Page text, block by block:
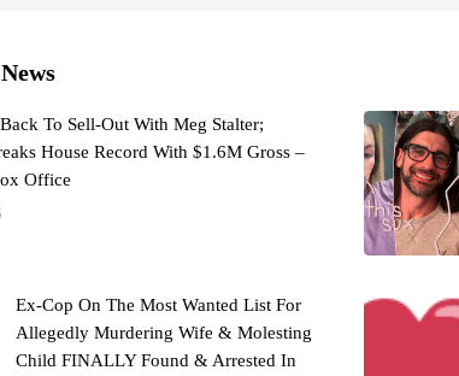
To Sell-Out With Meg Stalter;
House Record With $1.6M Gross –
Office
Ex-Cop On The Most Wanted List For
Allegedly Murdering Wife & Molesting
Child FINALLY Found & Arrested In